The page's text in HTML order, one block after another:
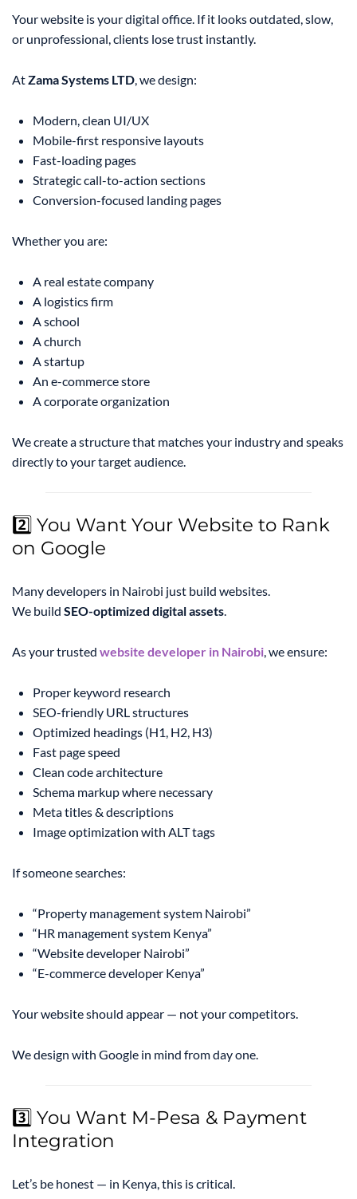
Your website is your digital office. If it looks outdated, slow,
or unprofessional, clients lose trust instantly.
AtZama Systems LTD, we design:
Modern, clean UI/UX
Mobile-first responsive layouts
Fast-loading pages
Strategic call-to-action sections
Conversion-focused landing pages
Whether you are:
A real estate company
A logistics firm
A school
A church
A startup
An e-commerce store
A corporate organization
We create a structure that matches your industry and speaks
directly to your target audience.
2️⃣ You Want Your Website to Rank
on Google
Many developers in Nairobi just build websites.
We build SEO-optimized digital assets.
As your trusted website developer in Nairobi, we ensure:
Proper keyword research
SEO-friendly URL structures
Optimized headings (H1, H2, H3)
Fast page speed
Clean code architecture
Schema markup where necessary
Meta titles & descriptions
Image optimization with ALT tags
If someone searches:
“Property management system Nairobi”
“HR management system Kenya”
“Website developer Nairobi”
“E-commerce developer Kenya”
Your website should appear — not your competitors.
We design with Google in mind from day one.
3️⃣ You Want M-Pesa & Payment
Integration
Let’s be honest — in Kenya, this is critical.